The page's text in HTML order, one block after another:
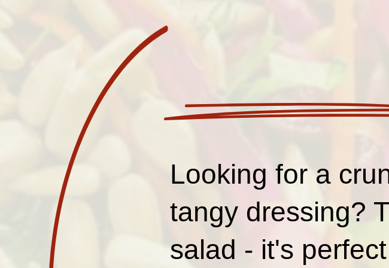
Looking for a
tangy dressing?
salad - it's